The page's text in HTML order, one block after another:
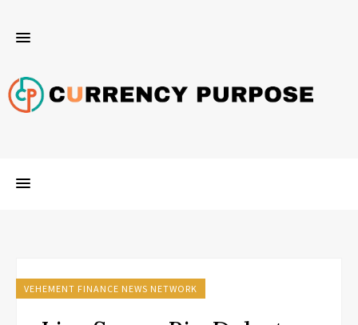
VEHEMENT FINANCE NEWS NETWORK